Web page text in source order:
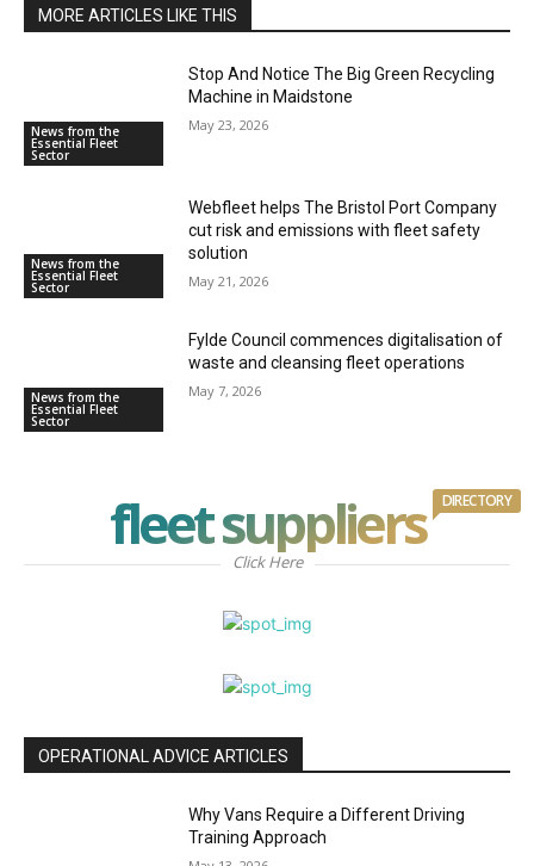
MORE ARTICLES LIKE THIS
News from the
Essential Fleet
Sector
Stop And Notice The Big Green Recycling
Machine in Maidstone
May 23, 2026
News from the
Essential Fleet
Sector
Webfleet helps The Bristol Port Company
cut risk and emissions with fleet safety
solution
May 21, 2026
News from the
Essential Fleet
Sector
Fylde Council commences digitalisation of
waste and cleansing fleet operations
May 7, 2026
fleet suppliers DIRECTORY
Click Here
OPERATIONAL ADVICE ARTICLES
Why Vans Require a Different Driving
Training Approach